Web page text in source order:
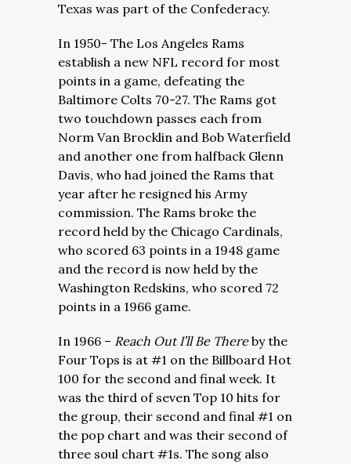
Texas was part of the Confederacy.
In 1950- The Los Angeles Rams
establish a new NFL record for most
points in a game, defeating the
Baltimore Colts 70-27. The Rams got
two touchdown passes each from
Norm Van Brocklin and Bob Waterfield
and another one from halfback Glenn
Davis, who had joined the Rams that
year after he resigned his Army
commission. The Rams broke the
record held by the Chicago Cardinals,
who scored 63 points in a 1948 game
and the record is now held by the
Washington Redskins, who scored 72
points in a 1966 game.
In 1966 – Reach Out I’ll Be Thereby the
Four Tops is at #1 on the Billboard Hot
100 for the second and final week. It
was the third of seven Top 10 hits for
the group, their second and final #1 on
the pop chart and was their second of
three soul chart #1s. The song also